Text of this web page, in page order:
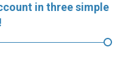
in three simple